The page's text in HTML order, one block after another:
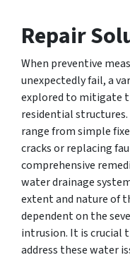
Repair
When preventive
unexpectedly fail, a
explored to mitigate
residential structures.
range from simple
cracks or replacing
comprehensive
water drainage
extent and nature of
dependent on the
intrusion. It is crucial
address these water